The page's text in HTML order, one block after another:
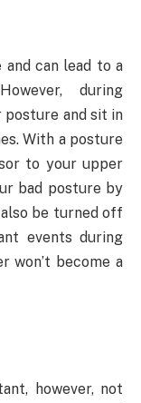
and can lead to a
during
and sit in
With a posture
to your upper
bad posture by
be turned off
events during
won’t become a
however, not